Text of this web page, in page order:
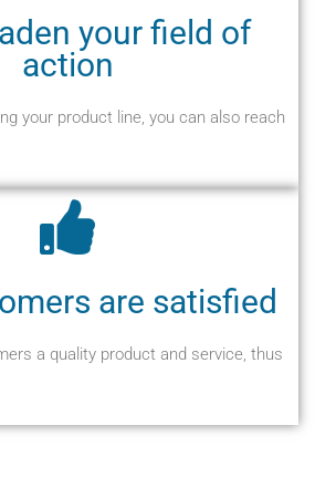
your field of
action
your product line, you can also reach
are satisfied
a quality product and service, thus